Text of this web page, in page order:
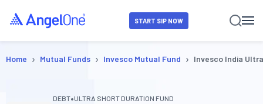
START SIP NOW
Home › Mutual Funds › Invesco Mutual Fund › Invesco India
DEBT•ULTRA SHORT DURATION FUND